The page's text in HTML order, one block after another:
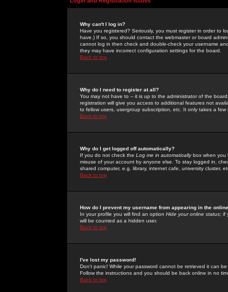
Why can't I log in?
Have you registered? Seriously, you must register in order to
have.) If so, you should contact the webmaster or board
cannot log in then check and double-check your username
they may have incorrect configuration settings for the board.
Back to top
Why do I need to register at all?
You may not have to -- it is up to the administrator of the
registration will give you access to additional features not
to fellow users, usergroup subscription, etc. It only takes a
Back to top
Why do I get logged off automatically?
If you do not check the Log me in automaticallybox when you
misuse of your account by anyone else. To stay logged in,
shared computer, e.g. library, internet cafe, university cluster,
Back to top
How do I prevent my username from appearing in the
In your profile you will find an option Hide your online status; if
will be counted as a hidden user.
Back to top
I've lost my password!
Don't panic! While your password cannot be retrieved it can
Follow the instructions and you should be back online in no
Back to top